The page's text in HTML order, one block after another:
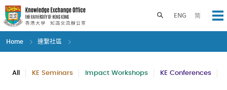
Skip
to
main
content
ENG 简
Toggle search panel
Home 連繫社區
All KE Seminars Impact Workshops KE Conferences